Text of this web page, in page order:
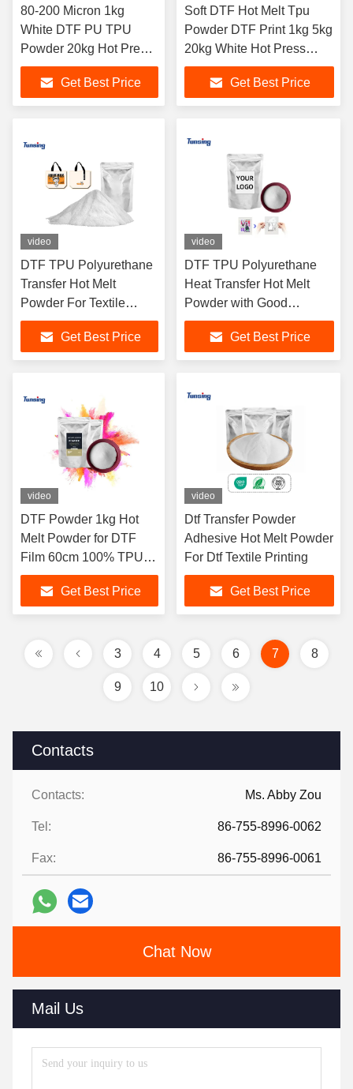
Contacts
Contacts: Ms. Abby Zou
Tel: 86-755-8996-0062
Fax: 86-755-8996-0061
Chat Now
Mail Us
80-200 Micron 1kg
White DTF PU TPU
Powder 20kg Hot Press
Hot Melt Adhesive
PowderGet Best Price
Soft DTF Hot Melt Tpu
Powder DTF Print 1kg 5kg
20kg White Hot Press
Powder
Get Best Price
video
DTF TPU Polyurethane
Transfer Hot Melt
Powder For Textile
Printing
Get Best Price
video
DTF TPU Polyurethane
Heat Transfer Hot Melt
Powder with Good
Washability
Get Best Price
video
DTF Powder 1kg Hot
Melt Powder for DTF
Film 60cm 100% TPU
White Powder for T-shirt
Heat Transfer Printing
Film
Get Best Price
video
Dtf Transfer Powder
Adhesive Hot Melt Powder
For Dtf Textile Printing
Get Best Price
3 4 5 6 7 8
9 10